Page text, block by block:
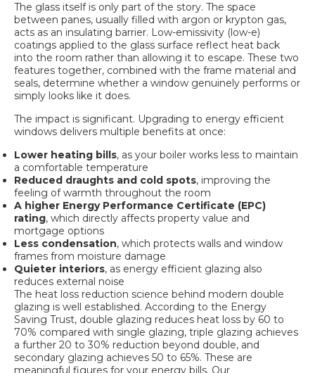
The glass itself is only part of the story. The space
between panes, usually filled with argon or krypton gas,
acts as an insulating barrier. Low-emissivity (low-e)
coatings applied to the glass surface reflect heat back
into the room rather than allowing it to escape. These two
features together, combined with the frame material and
seals, determine whether a window genuinely performs or
simply looks like it does.
The impact is significant. Upgrading to energy efficient
windows delivers multiple benefits at once:
Lower heating bills, as your boiler works less to maintain
a comfortable temperature
Reduced draughts and cold spots, improving the
feeling of warmth throughout the room
A higher Energy Performance Certificate (EPC)
rating, which directly affects property value and
mortgage options
Less condensation, which protects walls and window
frames from moisture damage
Quieter interiors, as energy efficient glazing also
reduces external noise
The heat loss reduction science behind modern double
glazing is well established. According to the Energy
Saving Trust, double glazing reduces heat loss by 60 to
70% compared with single glazing, triple glazing achieves
a further 20 to 30% reduction beyond double, and
secondary glazing achieves 50 to 65%. These are
meaningful figures for your energy bills. Our